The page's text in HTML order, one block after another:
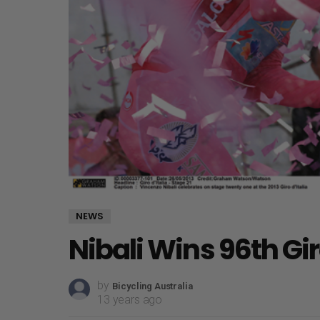
NEWS
Nibali Wins 96th
by Bicycling Australia
13 years ago